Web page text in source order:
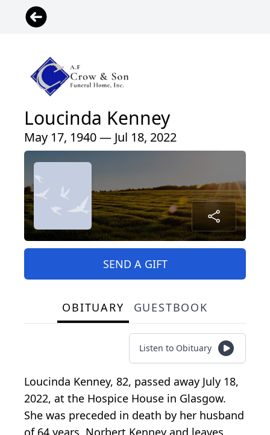
Loucinda Kenney
May 17, 1940 — Jul 18, 2022
SEND A GIFT
OBITUARY GUESTBOOK
Listen to Obituary
Loucinda Kenney, 82, passed away July 18,
2022, at the Hospice House in Glasgow.
She was preceded in death by her husband